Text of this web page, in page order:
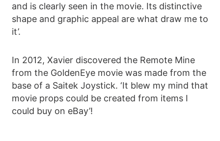
and is clearly seen in the movie. Its distinctive
shape and graphic appeal are what draw me to
it’.
In 2012, Xavier discovered the Remote Mine
from the GoldenEye movie was made from the
base of a Saitek Joystick. ‘It blew my mind that
movie props could be created from items I
could buy on eBay’!